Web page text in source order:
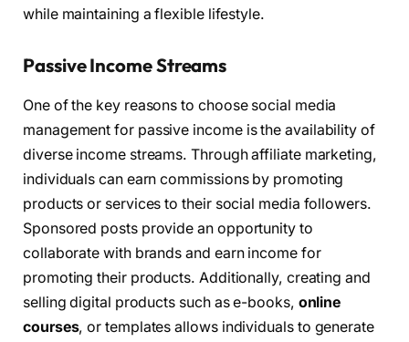
while maintaining a flexible lifestyle.
Passive Income Streams
One of the key reasons to choose social media
management for passive income is the availability of
diverse income streams. Through affiliate marketing,
individuals can earn commissions by promoting
products or services to their social media followers.
Sponsored posts provide an opportunity to
collaborate with brands and earn income for
promoting their products. Additionally, creating and
selling digital products such as e-books, online
courses, or templates allows individuals to generate